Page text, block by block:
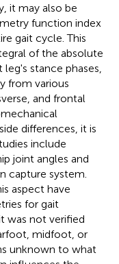
it may also be
function index
gait cycle. This
of the absolute
stance phases,
from various
and frontal
differences, it is
include
joint angles and
capture system.
aspect have
for gait
was not verified
midfoot, or
unknown to what